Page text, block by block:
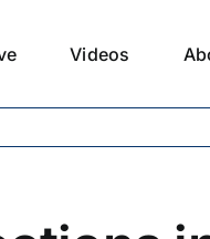
Videos